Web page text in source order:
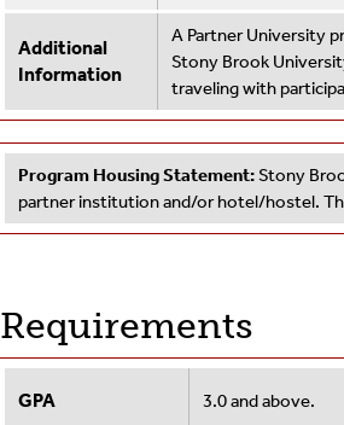
Additional
Information
A Partner University
Stony Brook
traveling with
Program Housing Statement:Stony
partner institution and/or hotel/hostel.
Requirements
GPA 3.0 and above.